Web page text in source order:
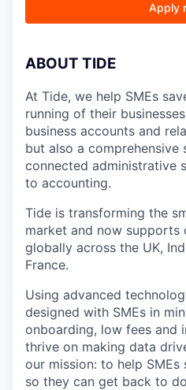
Apply
ABOUT TIDE
At Tide, we help SMEs
running of their
business accounts and
but also a comprehensive
connected administrative
to accounting.
Tide is transforming the
market and now supports
globally across the UK,
France.
Using advanced
designed with SMEs in
onboarding, low fees and
thrive on making data
our mission: to help
so they can get back to